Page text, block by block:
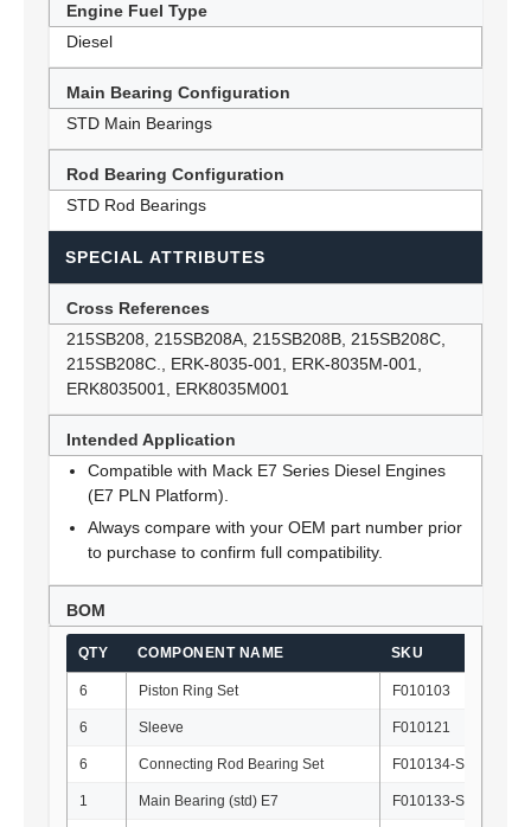
Engine Fuel Type
Diesel
Main Bearing Configuration
STD Main Bearings
Rod Bearing Configuration
STD Rod Bearings
SPECIAL ATTRIBUTES
Cross References
215SB208, 215SB208A, 215SB208B, 215SB208C,
215SB208C., ERK-8035-001, ERK-8035M-001,
ERK8035001, ERK8035M001
Intended Application
Compatible with Mack E7 Series Diesel Engines
(E7 PLN Platform).
Always compare with your OEM part number prior
to purchase to confirm full compatibility.
BOM
QTY COMPONENT NAME SKU
6 Piston Ring Set F010103
6 Sleeve F010121
6 Connecting Rod Bearing Set F010134-STD
1 Main Bearing (std) E7 F010133-STD